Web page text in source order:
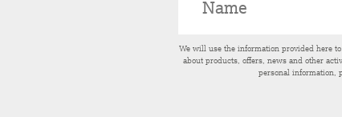
We will use the information provided here
about products, offers, news and other
personal information,